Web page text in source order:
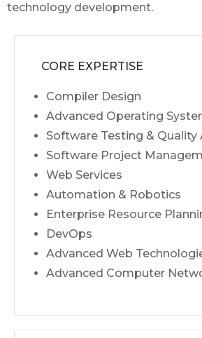
technology development.
CORE EXPERTISE
Compiler Design
Advanced Operating
Software Testing & Quality
Software Project
Web Services
Automation & Robotics
Enterprise Resource
DevOps
Advanced Web
Advanced Computer